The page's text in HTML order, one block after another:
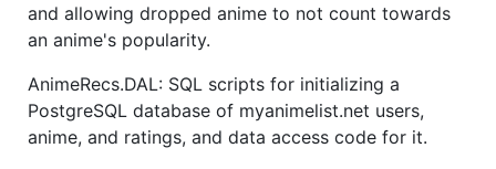
and allowing dropped anime to not count towards
an anime's popularity.
AnimeRecs.DAL: SQL scripts for initializing a
PostgreSQL database of myanimelist.net users,
anime, and ratings, and data access code for it.